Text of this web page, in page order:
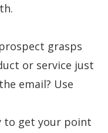
grasps
or service just
email? Use
to get your point